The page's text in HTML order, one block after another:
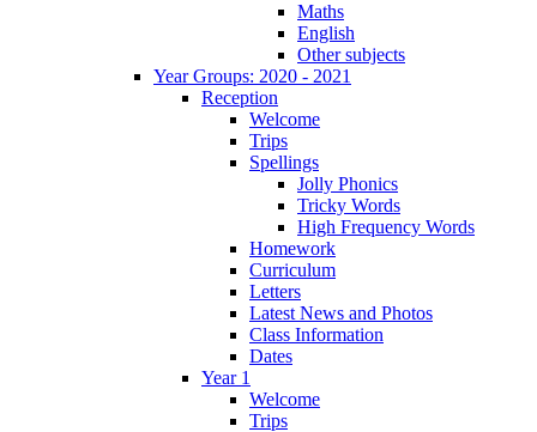
Maths
English
Other subjects
Year Groups: 2020 - 2021
Reception
Welcome
Trips
Spellings
Jolly Phonics
Tricky Words
High Frequency Words
Homework
Curriculum
Letters
Latest News and Photos
Class Information
Dates
Year 1
Welcome
Trips